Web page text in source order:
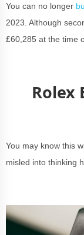
You can no longer
2023. Although
£60,285 at the time
Rolex
You may know this
misled into thinking